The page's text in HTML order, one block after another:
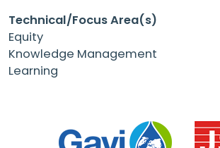
Technical/Focus Area(s)
Equity
Knowledge Management
Learning